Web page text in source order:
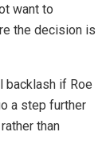
want to
the decision is
backlash if Roe
a step further
than